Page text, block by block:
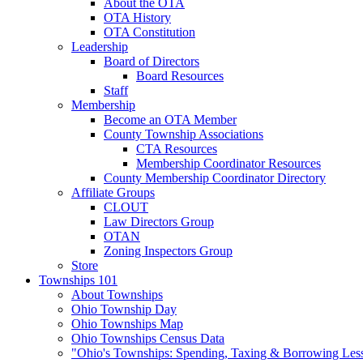
About the OTA
OTA History
OTA Constitution
Leadership
Board of Directors
Board Resources
Staff
Membership
Become an OTA Member
County Township Associations
CTA Resources
Membership Coordinator Resources
County Membership Coordinator Directory
Affiliate Groups
CLOUT
Law Directors Group
OTAN
Zoning Inspectors Group
Store
Townships 101
About Townships
Ohio Township Day
Ohio Townships Map
Ohio Townships Census Data
"Ohio's Townships: Spending, Taxing & Borrowing